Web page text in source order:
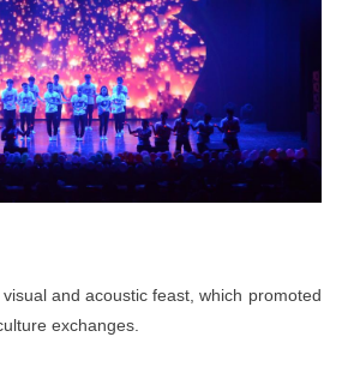
and acoustic feast, which promoted
exchanges.